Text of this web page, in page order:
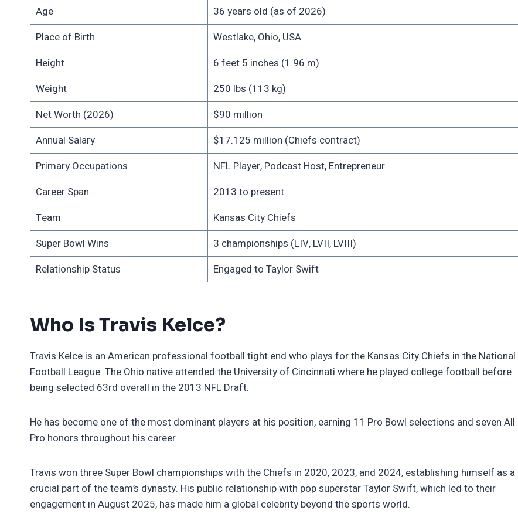
Age
36 years old (as of 2026)
Place of Birth
Westlake, Ohio, USA
Height
6 feet 5 inches (1.96 m)
Weight
250 lbs (113 kg)
Net Worth (2026)
$90 million
Annual Salary
$17.125 million (Chiefs contract)
Primary Occupations
NFL Player, Podcast Host, Entrepreneur
Career Span
2013 to present
Team
Kansas City Chiefs
Super Bowl Wins
3 championships (LIV, LVII, LVIII)
Relationship Status
Engaged to Taylor Swift
Who Is Travis Kelce?
Travis Kelce is an American professional football tight end who plays for the Kansas City Chiefs in the National
Football League. The Ohio native attended the University of Cincinnati where he played college football before
being selected 63rd overall in the 2013 NFL Draft.
He has become one of the most dominant players at his position, earning 11 Pro Bowl selections and seven All
Pro honors throughout his career.
Travis won three Super Bowl championships with the Chiefs in 2020, 2023, and 2024, establishing himself as a
crucial part of the team’s dynasty. His public relationship with pop superstar Taylor Swift, which led to their
engagement in August 2025, has made him a global celebrity beyond the sports world.